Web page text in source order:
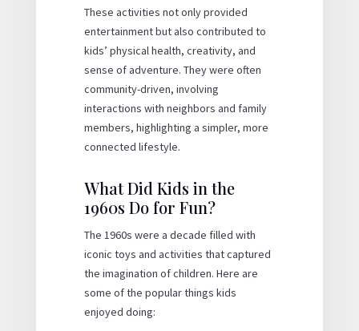
These activities not only provided
entertainment but also contributed to
kids’ physical health, creativity, and
sense of adventure. They were often
community-driven, involving
interactions with neighbors and family
members, highlighting a simpler, more
connected lifestyle.
What Did Kids in the
1960s Do for Fun?
The 1960s were a decade filled with
iconic toys and activities that captured
the imagination of children. Here are
some of the popular things kids
enjoyed doing: